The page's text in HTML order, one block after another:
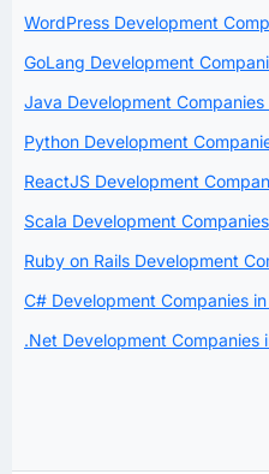
WordPress Development
GoLang Development
Java Development
Python Development
ReactJS Development
Scala Development
Ruby on Rails Development
C# Development Companies
.Net Development Companies